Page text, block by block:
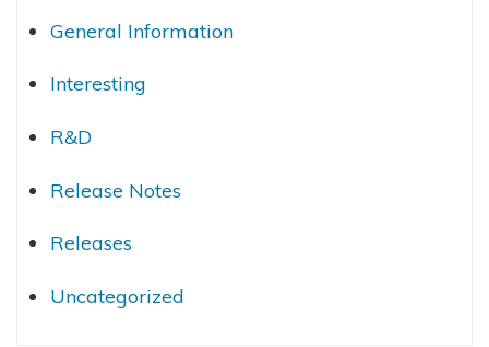
General Information
Interesting
R&D
Release Notes
Releases
Uncategorized